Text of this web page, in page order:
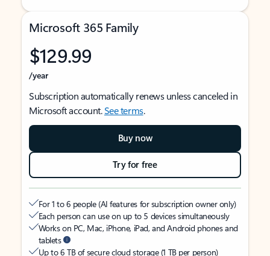
Microsoft 365 Family
$129.99
/year
Subscription automatically renews unless canceled in
Microsoft account.See terms.
Buy now
Try for free
For 1 to 6 people (AI features for subscription owner only)
Each person can use on up to 5 devices simultaneously
Works on PC, Mac, iPhone, iPad, and Android phones and
tablets
Up to 6 TB of secure cloud storage (1 TB per person)